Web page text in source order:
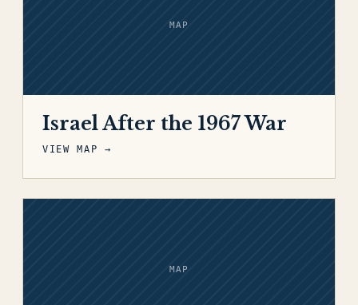
MAP
Israel After the 1967 War
VIEW MAP →
MAP